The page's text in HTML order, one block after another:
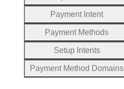
Payment Intent
Payment Methods
Setup Intents
Payment Method Domains